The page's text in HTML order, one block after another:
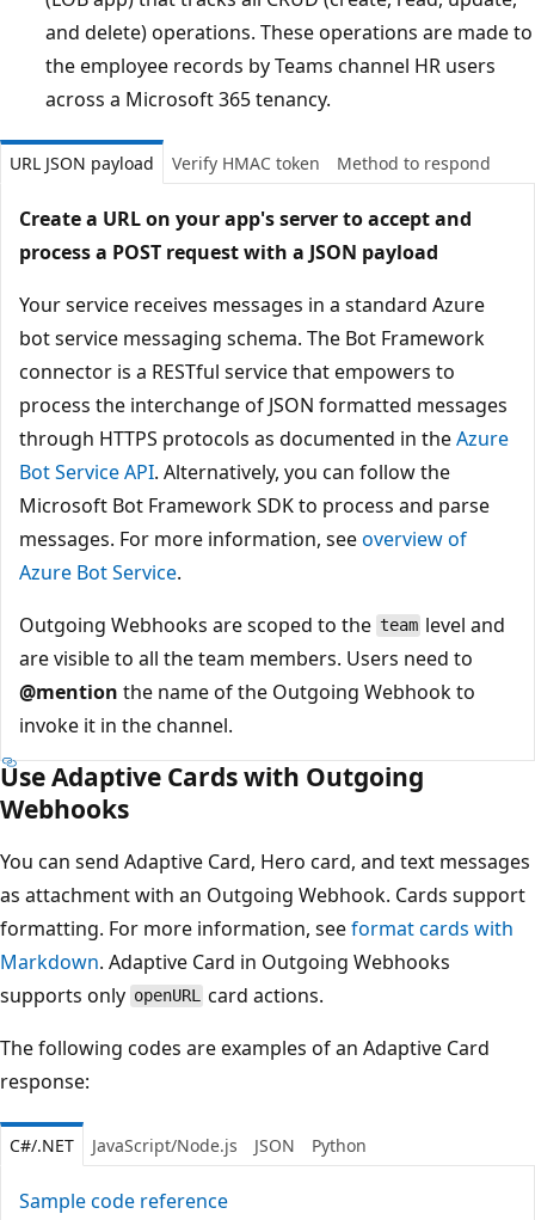
and delete) operations. These operations are made to
the employee records by Teams channel HR users
across a Microsoft 365 tenancy.
URL JSON payload Verify HMAC token Method to respond
Create a URL on your app's server to accept and
process a POST request with a JSON payload
Your service receives messages in a standard Azure
bot service messaging schema. The Bot Framework
connector is a RESTful service that empowers to
process the interchange of JSON formatted messages
through HTTPS protocols as documented in theAzure
Bot Service API. Alternatively, you can follow the
Microsoft Bot Framework SDK to process and parse
messages. For more information, seeoverview of
Azure Bot Service.
Outgoing Webhooks are scoped to the team level and
are visible to all the team members. Users need to
@mention the name of the Outgoing Webhook to
invoke it in the channel.
Use Adaptive Cards with Outgoing
Webhooks
You can send Adaptive Card, Hero card, and text messages
as attachment with an Outgoing Webhook. Cards support
formatting. For more information, seeformat cards with
Markdown. Adaptive Card in Outgoing Webhooks
supports only openURL card actions.
The following codes are examples of an Adaptive Card
response:
C#/.NET JavaScript/Node.js JSON Python
Sample code reference